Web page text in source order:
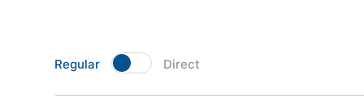
Planning,
Regular Direct